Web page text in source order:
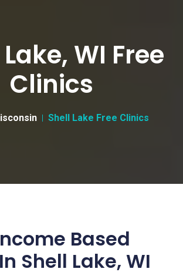
WI Free
Clinics
Shell Lake Free Clinics
Based
Shell Lake, WI